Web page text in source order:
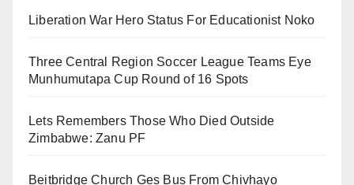
Liberation War Hero Status For Educationist Noko
Three Central Region Soccer League Teams Eye
Munhumutapa Cup Round of 16 Spots
Lets Remembers Those Who Died Outside
Zimbabwe: Zanu PF
Beitbridge Church Ges Bus From Chivhayo